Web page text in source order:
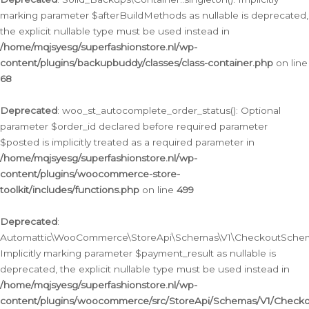
marking parameter $afterBuildMethods as nullable is deprecated,
the explicit nullable type must be used instead in
/home/mqjsyesg/superfashionstore.nl/wp-
content/plugins/backupbuddy/classes/class-container.php on line
68
Deprecated: woo_st_autocomplete_order_status(): Optional
parameter $order_id declared before required parameter
$posted is implicitly treated as a required parameter in
/home/mqjsyesg/superfashionstore.nl/wp-
content/plugins/woocommerce-store-
toolkit/includes/functions.php on line 499
Deprecated:
Implicitly marking parameter $payment_result as nullable is
deprecated, the explicit nullable type must be used instead in
/home/mqjsyesg/superfashionstore.nl/wp-
content/plugins/woocommerce/src/StoreApi/Schemas/V1/